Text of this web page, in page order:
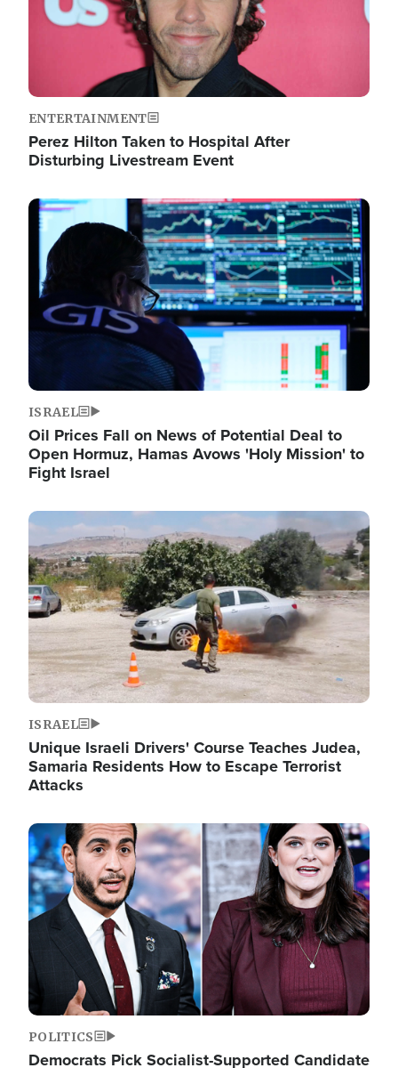
ENTERTAINMENT
Perez Hilton Taken to Hospital After
Disturbing Livestream Event
Image
ISRAEL
Oil Prices Fall on News of Potential Deal to
Open Hormuz, Hamas Avows 'Holy Mission' to
Fight Israel
Image
ISRAEL
Unique Israeli Drivers' Course Teaches Judea,
Samaria Residents How to Escape Terrorist
Attacks
Image
POLITICS
Democrats Pick Socialist-Supported Candidate